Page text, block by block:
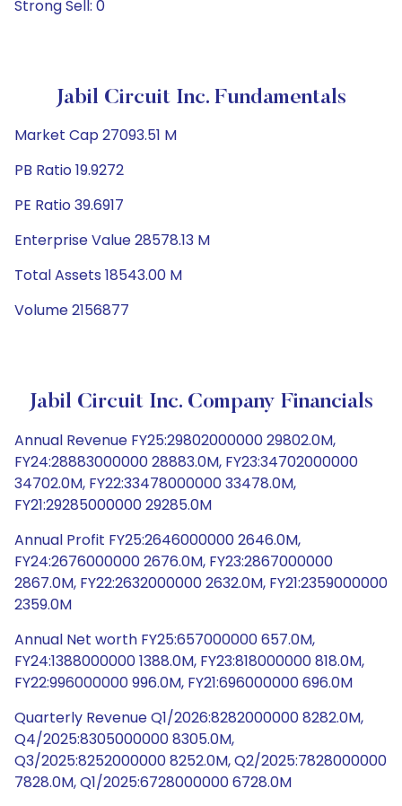
Strong Sell: 0
Jabil Circuit Inc. Fundamentals
Market Cap 27093.51 M
PB Ratio 19.9272
PE Ratio 39.6917
Enterprise Value 28578.13 M
Total Assets 18543.00 M
Volume 2156877
Jabil Circuit Inc. Company Financials
Annual Revenue FY25:29802000000 29802.0M,
FY24:28883000000 28883.0M, FY23:34702000000
34702.0M, FY22:33478000000 33478.0M,
FY21:29285000000 29285.0M
Annual Profit FY25:2646000000 2646.0M,
FY24:2676000000 2676.0M, FY23:2867000000
2867.0M, FY22:2632000000 2632.0M, FY21:2359000000
2359.0M
Annual Net worth FY25:657000000 657.0M,
FY24:1388000000 1388.0M, FY23:818000000 818.0M,
FY22:996000000 996.0M, FY21:696000000 696.0M
Quarterly Revenue Q1/2026:8282000000 8282.0M,
Q4/2025:8305000000 8305.0M,
Q3/2025:8252000000 8252.0M, Q2/2025:7828000000
7828.0M, Q1/2025:6728000000 6728.0M